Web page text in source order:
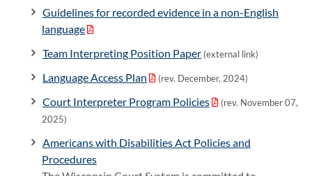
Guidelines for recorded evidence in a non-English
language
Team Interpreting Position Paper (external link)
Language Access Plan (rev. December, 2024)
Court Interpreter Program Policies
(rev. November 07,
2025)
Americans with Disabilities Act Policies and
Procedures